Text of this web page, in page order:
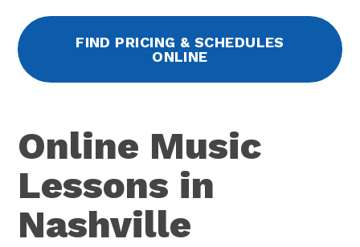
FIND PRICING & SCHEDULES
ONLINE
Online Music
Lessons in
Nashville